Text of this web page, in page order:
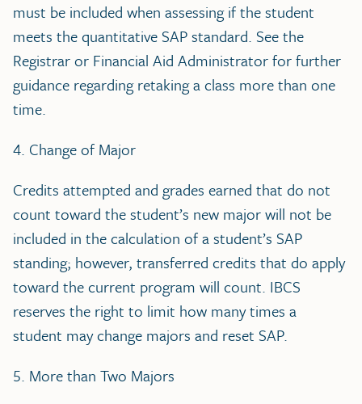
must be included when assessing if the student
meets the quantitative SAP standard. See the
Registrar or Financial Aid Administrator for further
guidance regarding retaking a class more than one
time.
4. Change of Major
Credits attempted and grades earned that do not
count toward the student’s new major will not be
included in the calculation of a student’s SAP
standing; however, transferred credits that do apply
toward the current program will count. IBCS
reserves the right to limit how many times a
student may change majors and reset SAP.
5. More than Two Majors